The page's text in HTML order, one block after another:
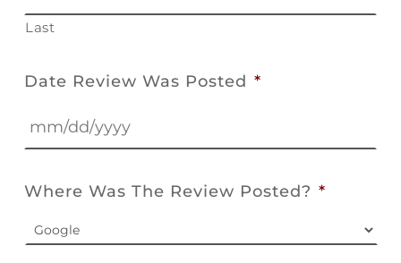
Last
Date Review Was Posted *
slash
slash
Where Was The Review Posted? *